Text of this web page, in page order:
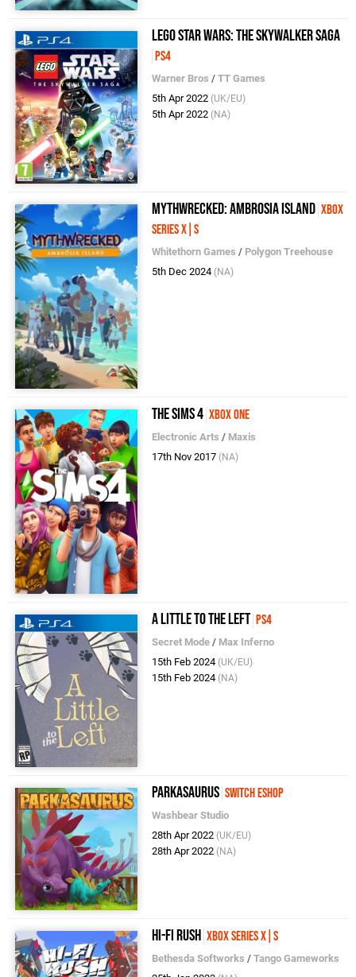
LEGO Star Wars: The Skywalker Saga
PS4
Warner Bros /TT Games
5th Apr 2022 (UK/EU)
5th Apr 2022 (NA)
Mythwrecked: Ambrosia Island Xbox
Series X|S
Whitethorn Games / Polygon Treehouse
5th Dec 2024 (NA)
The Sims 4 Xbox One
Electronic Arts / Maxis
17th Nov 2017 (NA)
A Little to the Left PS4
Secret Mode / Max Inferno
15th Feb 2024 (UK/EU)
15th Feb 2024 (NA)
Parkasaurus Switch eShop
Washbear Studio
28th Apr 2022 (UK/EU)
28th Apr 2022 (NA)
Hi-Fi RUSH Xbox Series X|S
Bethesda Softworks /Tango Gameworks